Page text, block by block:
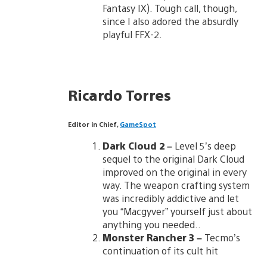
Fantasy IX). Tough call, though,
since I also adored the absurdly
playful FFX-2.
Ricardo Torres
Editor in Chief, GameSpot
Dark Cloud 2– Level 5’s deep
sequel to the original Dark Cloud
improved on the original in every
way. The weapon crafting system
was incredibly addictive and let
you “Macgyver” yourself just about
anything you needed..
Monster Rancher 3 – Tecmo’s
continuation of its cult hit